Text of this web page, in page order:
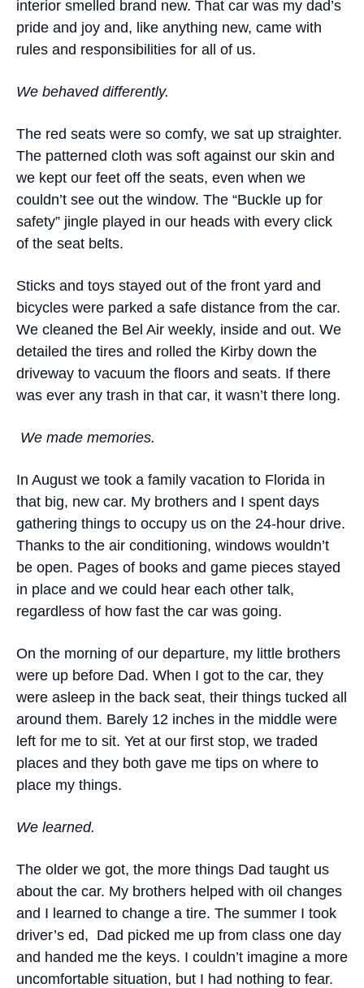
interior smelled brand new. That car was my dad’s
pride and joy and, like anything new, came with
rules and responsibilities for all of us.
We behaved differently.
The red seats were so comfy, we sat up straighter.
The patterned cloth was soft against our skin and
we kept our feet off the seats, even when we
couldn’t see out the window. The “Buckle up for
safety” jingle played in our heads with every click
of the seat belts.
Sticks and toys stayed out of the front yard and
bicycles were parked a safe distance from the car.
We cleaned the Bel Air weekly, inside and out. We
detailed the tires and rolled the Kirby down the
driveway to vacuum the floors and seats. If there
was ever any trash in that car, it wasn’t there long.
We made memories.
In August we took a family vacation to Florida in
that big, new car. My brothers and I spent days
gathering things to occupy us on the 24-hour drive.
Thanks to the air conditioning, windows wouldn’t
be open. Pages of books and game pieces stayed
in place and we could hear each other talk,
regardless of how fast the car was going.
On the morning of our departure, my little brothers
were up before Dad. When I got to the car, they
were asleep in the back seat, their things tucked all
around them. Barely 12 inches in the middle were
left for me to sit. Yet at our first stop, we traded
places and they both gave me tips on where to
place my things.
We learned.
The older we got, the more things Dad taught us
about the car. My brothers helped with oil changes
and I learned to change a tire. The summer I took
driver’s ed, Dad picked me up from class one day
and handed me the keys. I couldn’t imagine a more
uncomfortable situation, but I had nothing to fear.